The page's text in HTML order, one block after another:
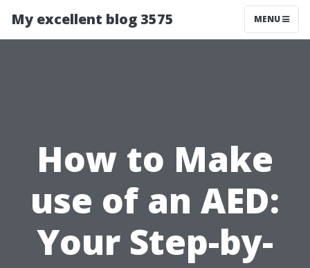
My excellent blog 3575 MENU
How to Make
use of an AED:
Your Step-by-